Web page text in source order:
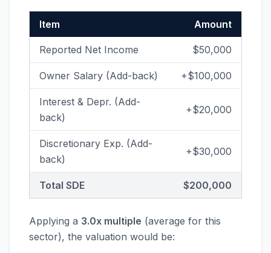
Item Amount
Reported Net Income $50,000
Owner Salary (Add-back) +$100,000
Interest & Depr. (Add-
back)
+$20,000
Discretionary Exp. (Add-
back)
+$30,000
Total SDE $200,000
Applying a 3.0x multiple (average for this
sector), the valuation would be: